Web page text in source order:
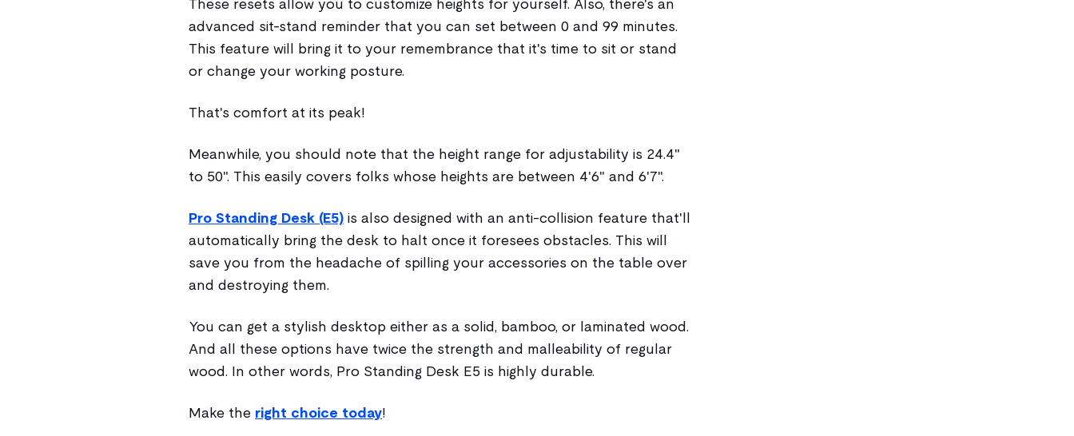
These resets allow you to customize heights for yourself. Also, there's an
advanced sit-stand reminder that you can set between 0 and 99 minutes.
This feature will bring it to your remembrance that it's time to sit or stand
or change your working posture.
That's comfort at its peak!
Meanwhile, you should note that the height range for adjustability is 24.4"
to 50". This easily covers folks whose heights are between 4'6" and 6'7".
Pro Standing Desk (E5) is also designed with an anti-collision feature that'll
automatically bring the desk to halt once it foresees obstacles. This will
save you from the headache of spilling your accessories on the table over
and destroying them.
You can get a stylish desktop either as a solid, bamboo, or laminated wood.
And all these options have twice the strength and malleability of regular
wood. In other words, Pro Standing Desk E5 is highly durable.
Make the right choice today!